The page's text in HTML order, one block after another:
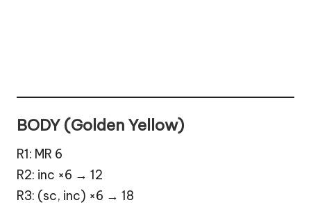
BODY (Golden Yellow)
R1: MR 6
R2: inc ×6 → 12
R3: (sc, inc) ×6 → 18